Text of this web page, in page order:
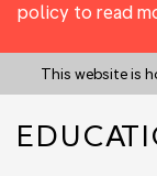
policy to read
This website is